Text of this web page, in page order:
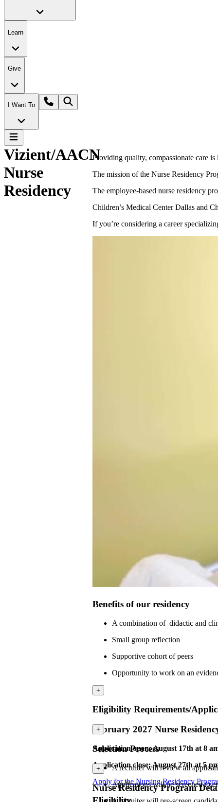
Learn
Give
I Want To
Vizient/AACN
Nurse
Residency
Providing quality, compassionate care
The mission of the Nurse Residency
The employee-based nurse residency
Children’s Medical Center Dallas and
If you’re considering a career
Benefits of our residency
A combination of didactic and
Small group reflection
Supportive cohort of peers
Opportunity to work on an
+
Eligibility Requirements/
February 2027 Nurse
Application open: August 17th at 8
Application close: August 27th at 5
Apply for the Nursing Residency
+
Selection Process
A recruiter will review all
Applications will be screened to
+
Nurse Residency Program